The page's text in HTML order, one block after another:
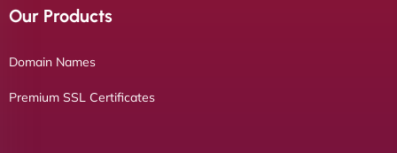
Our Products
Domain Names
Premium SSL Certificates